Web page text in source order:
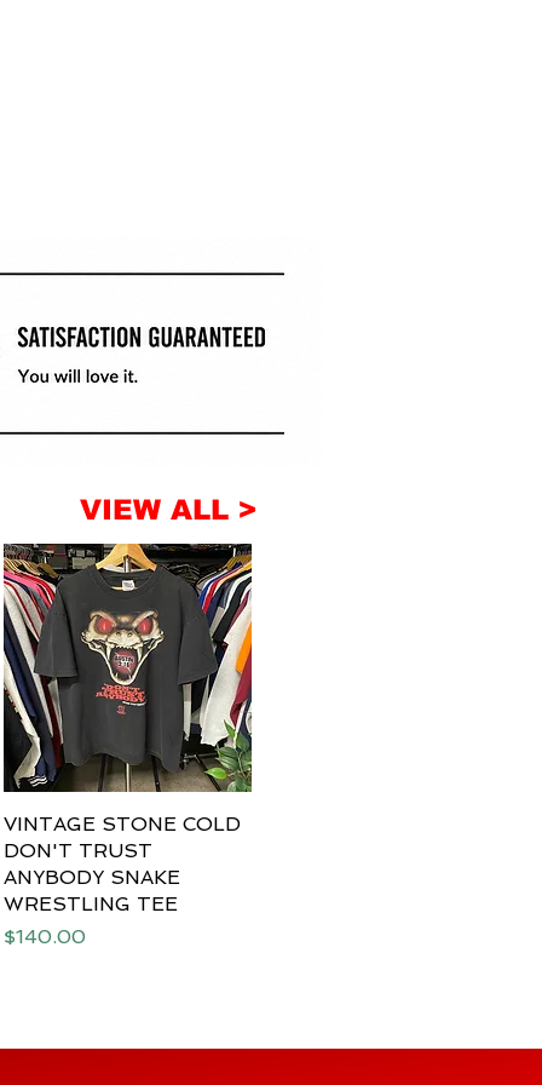
VIEW ALL >
Quick View
VINTAGE STONE COLD
DON'T TRUST
ANYBODY SNAKE
WRESTLING TEE
Price
$140.00